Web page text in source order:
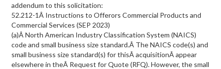
addendum to this solicitation:
52.212-1Â Instructions to Offerors Commercial Products and
Commercial Services (SEP 2023)
(a)Â North American Industry Classification System (NAICS)
code and small business size standard.Â The NAICS code(s) and
small business size standard(s) for thisÂ acquisitionÂ appear
elsewhere in theÂ Request for Quote (RFQ). However, the small